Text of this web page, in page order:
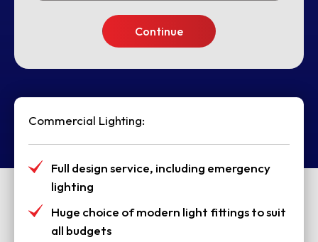
Continue
Commercial Lighting:
Full design service, including emergency
lighting
Huge choice of modern light fittings to suit
all budgets